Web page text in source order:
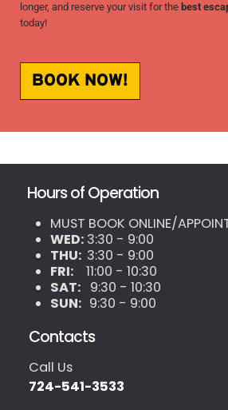
longer, and reserve your visit for the best
today!
BOOK NOW!
Hours of Operation
MUST BOOK ONLINE/
WED: 3:30 - 9:00
THU: 3:30 - 9:00
FRI:11:00 - 10:30
SAT: 9:30 - 10:30
SUN: 9:30 - 9:00
Contacts
Call Us
724-541-3533